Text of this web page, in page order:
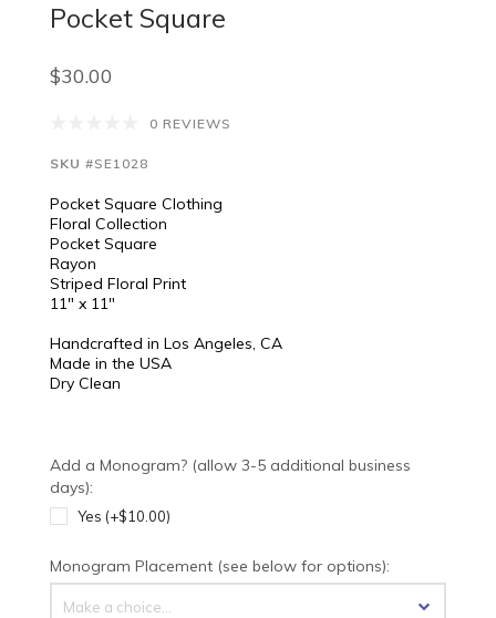
Pocket Square
$30.00
0 REVIEWS
SKU #SE1028
Pocket Square Clothing
Floral Collection
Pocket Square
Rayon
Striped Floral Print
11" x 11"
Handcrafted in Los Angeles, CA
Made in the USA
Dry Clean
Add a Monogram? (allow 3-5 additional business
days):
Yes (+$10.00)
Monogram Placement (see below for options):
Make a choice...